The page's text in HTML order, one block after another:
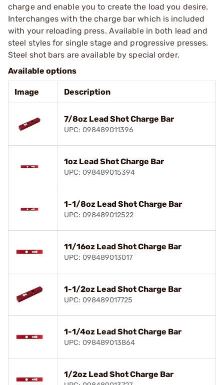
charge and enable you to create the load you desire.
Interchanges with the charge bar which is included
with your reloading press. Available in both lead and
steel styles for single stage and progressive presses.
Steel shot bars are available by special order.
Available options
Image Description
7/8oz Lead Shot Charge Bar
UPC: 098489011396
1oz Lead Shot Charge Bar
UPC: 098489015394
1-1/8oz Lead Shot Charge Bar
UPC: 098489012522
11/16oz Lead Shot Charge Bar
UPC: 098489013017
1-1/2oz Lead Shot Charge Bar
UPC: 098489017725
1-1/4oz Lead Shot Charge Bar
UPC: 098489013864
1/2oz Lead Shot Charge Bar